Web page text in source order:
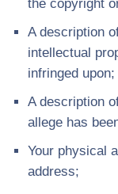
the copyright
A description
intellectual
infringed upon;
A description
allege has
Your physical
address;